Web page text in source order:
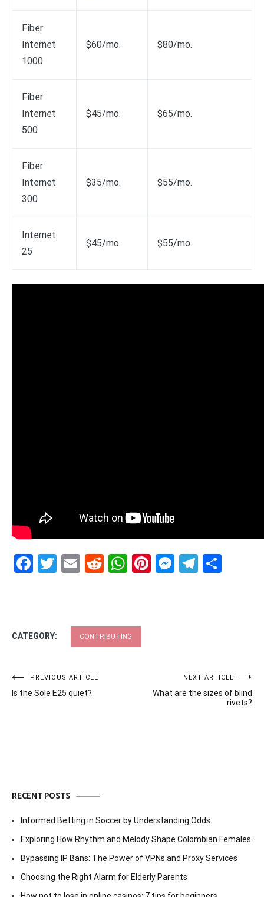
Fiber
Internet
1000
$60/mo. $80/mo.
Fiber
Internet
500
$45/mo. $65/mo.
Fiber
Internet
300
$35/mo. $55/mo.
Internet
25
$45/mo. $55/mo.
Facebook
Twitter
EmailRedditWhatsApp
Pinterest
CATEGORY: CONTRIBUTING
Post
navigation
PREVIOUS ARTICLE
Is the Sole E25 quiet?
NEXT ARTICLE
What are the sizes of blind
rivets?
RECENT POSTS
Informed Betting in Soccer by Understanding Odds
Exploring How Rhythm and Melody Shape Colombian Females
Bypassing IP Bans: The Power of VPNs and Proxy Services
Choosing the Right Alarm for Elderly Parents